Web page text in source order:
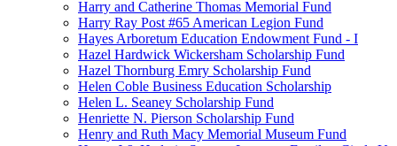
Harry and Catherine Thomas Memorial Fund
Harry Ray Post #65 American Legion Fund
Hayes Arboretum Education Endowment Fund - I
Hazel Hardwick Wickersham Scholarship Fund
Hazel Thornburg Emry Scholarship Fund
Helen Coble Business Education Scholarship
Helen L. Seaney Scholarship Fund
Henriette N. Pierson Scholarship Fund
Henry and Ruth Macy Memorial Museum Fund